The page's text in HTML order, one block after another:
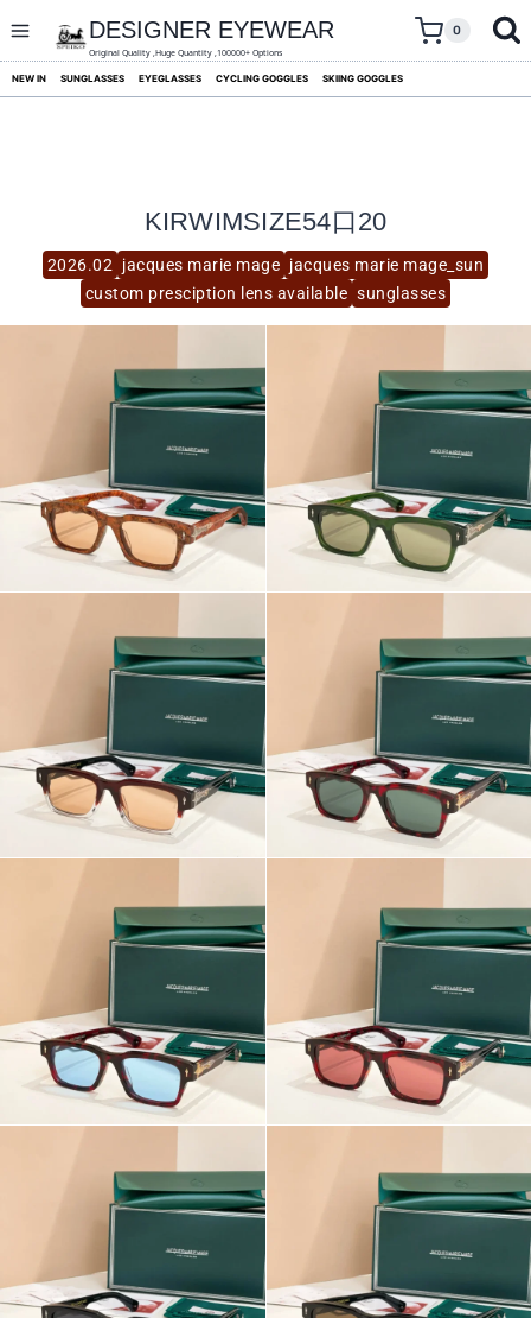
content
DESIGNER EYEWEAR
Original Quality ,Huge Quantity ,100000+ Options
0
NEW IN SUNGLASSES EYEGLASSES CYCLING GOGGLES SKIING GOGGLES
2026.02 jacques marie mage jacques marie mage_sun
custom presciption lens available sunglasses
KIRWIMSIZE54口20